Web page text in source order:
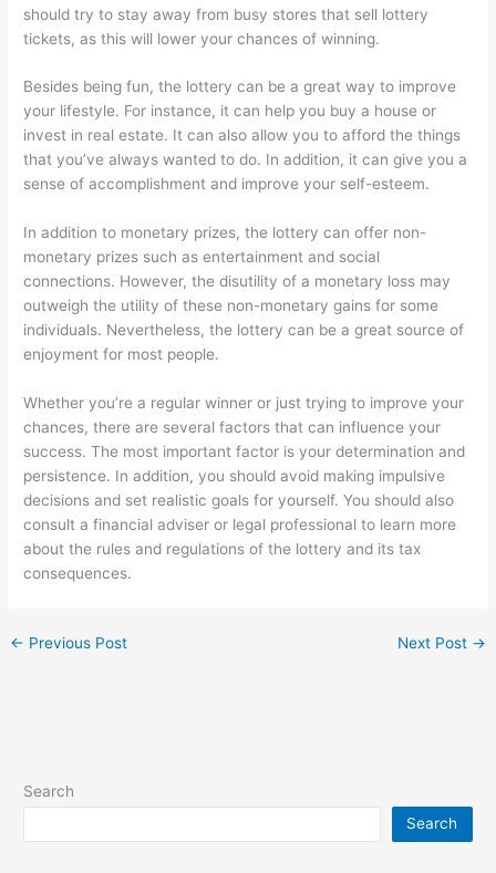
should try to stay away from busy stores that sell lottery
tickets, as this will lower your chances of winning.
Besides being fun, the lottery can be a great way to improve
your lifestyle. For instance, it can help you buy a house or
invest in real estate. It can also allow you to afford the things
that you’ve always wanted to do. In addition, it can give you a
sense of accomplishment and improve your self-esteem.
In addition to monetary prizes, the lottery can offer non-
monetary prizes such as entertainment and social
connections. However, the disutility of a monetary loss may
outweigh the utility of these non-monetary gains for some
individuals. Nevertheless, the lottery can be a great source of
enjoyment for most people.
Whether you’re a regular winner or just trying to improve your
chances, there are several factors that can influence your
success. The most important factor is your determination and
persistence. In addition, you should avoid making impulsive
decisions and set realistic goals for yourself. You should also
consult a financial adviser or legal professional to learn more
about the rules and regulations of the lottery and its tax
consequences.
← Previous Post Next Post →
Search
Search